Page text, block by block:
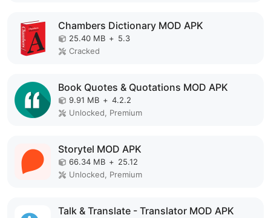
Chambers Dictionary MOD APK
25.40 MB + 5.3
Cracked
Book Quotes & Quotations MOD APK
9.91 MB + 4.2.2
Unlocked, Premium
Storytel MOD APK
66.34 MB + 25.12
Unlocked, Premium
Talk & Translate - Translator MOD APK